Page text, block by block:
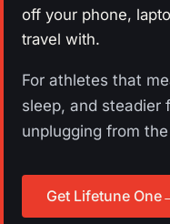
off your phone,
travel with.
For athletes that
sleep, and steadier
unplugging from
Get Lifetune One